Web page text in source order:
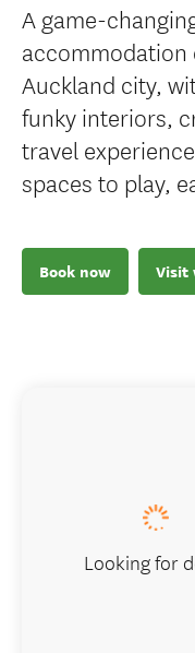
A game-
accommodation
Auckland city,
funky interiors,
travel
spaces to play,
Book now Visit
Looking for